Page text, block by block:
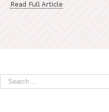
Read Full Article